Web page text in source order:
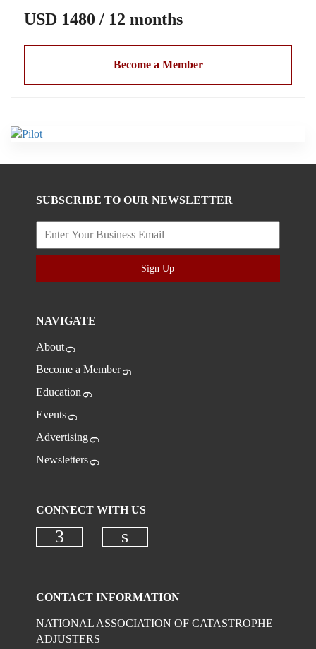
USD 1480 / 12 months
Become a Member
SUBSCRIBE TO OUR NEWSLETTER
Sign Up
NAVIGATE
About
Become a Member
Education
Events
Advertising
Newsletters
CONNECT WITH US
CONTACT INFORMATION
NATIONAL ASSOCIATION OF CATASTROPHE
ADJUSTERS